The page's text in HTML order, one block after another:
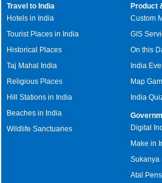
Travel to India
Hotels in India
Tourist Places in India
Historical Places
Taj Mahal India
Religious Places
Hill Stations in India
Beaches in India
Wildlife Sanctuaries
Product
Custom
GIS
On this
India
Map
India
Digital
Make in
Sukanya
Atal